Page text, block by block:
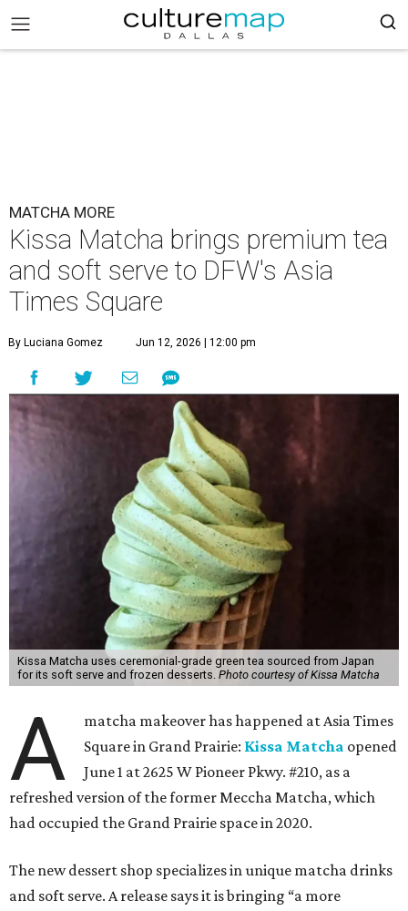
MATCHA MORE
Kissa Matcha brings premium tea
and soft serve to DFW's Asia
Times Square
By Luciana Gomez Jun 12, 2026 | 12:00 pm
Kissa Matcha uses ceremonial-grade green tea sourced from Japan
for its soft serve and frozen desserts. Photo courtesy of Kissa Matcha
A
matcha makeover has happened at Asia Times
Square in Grand Prairie: Kissa Matcha opened
June 1 at 2625 W Pioneer Pkwy. #210, as a
refreshed version of the former Meccha Matcha, which
had occupied the Grand Prairie space in 2020.
The new dessert shop specializes in unique matcha drinks
and soft serve. A release says it is bringing “a more